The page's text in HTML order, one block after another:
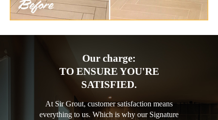
Our charge:
TO ENSURE YOU'RE
SATISFIED.
At Sir Grout, customer satisfaction means
everything to us. Which is why our Signature